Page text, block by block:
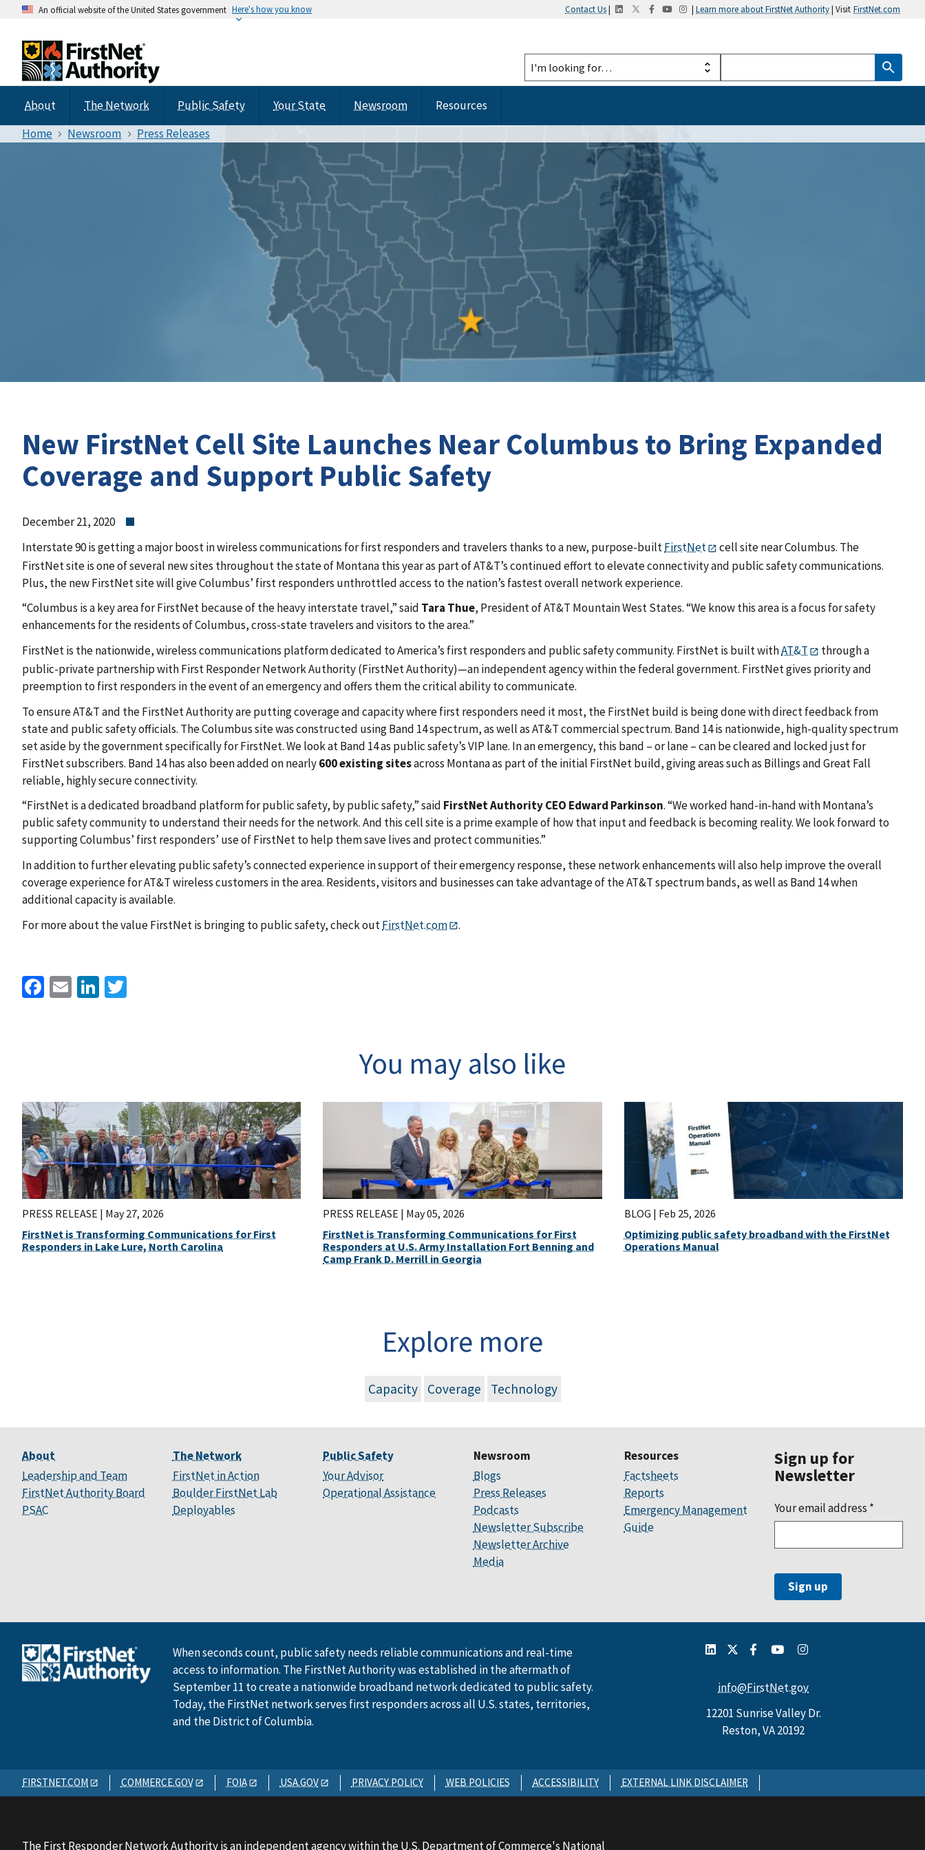
An official website of the United States government Here's how you know Contact Us| | Learn more about FirstNet Authority| Visit FirstNet.com
About The Network Public Safety Your State Newsroom
Resources
Home
Newsroom Press Releases
New FirstNet Cell Site Launches Near Columbus to Bring Expanded
Coverage and Support Public Safety
December 21, 2020
Interstate 90 is getting a major boost in wireless communications for first responders and travelers thanks to a new, purpose-builtFirstNet
cell site near Columbus. The
FirstNet site is one of several new sites throughout the state of Montana this year as part of AT&T’s continued effort to elevate connectivity and public safety communications.
Plus, the new FirstNet site will give Columbus’ first responders unthrottled access to the nation’s fastest overall network experience.
“Columbus is a key area for FirstNet because of the heavy interstate travel,” said Tara Thue, President of AT&T Mountain West States. “We know this area is a focus for safety
enhancements for the residents of Columbus, cross-state travelers and visitors to the area.”
FirstNet is the nationwide, wireless communications platform dedicated to America’s first responders and public safety community. FirstNet is built withAT&T
through a
public-private partnership with First Responder Network Authority (FirstNet Authority)—an independent agency within the federal government. FirstNet gives priority and
preemption to first responders in the event of an emergency and offers them the critical ability to communicate.
To ensure AT&T and the FirstNet Authority are putting coverage and capacity where first responders need it most, the FirstNet build is being done with direct feedback from
state and public safety officials. The Columbus site was constructed using Band 14 spectrum, as well as AT&T commercial spectrum. Band 14 is nationwide, high-quality spectrum
set aside by the government specifically for FirstNet. We look at Band 14 as public safety’s VIP lane. In an emergency, this band – or lane – can be cleared and locked just for
FirstNet subscribers. Band 14 has also been added on nearly600 existing sitesacross Montana as part of the initial FirstNet build, giving areas such as Billings and Great Fall
reliable, highly secure connectivity.
“FirstNet is a dedicated broadband platform for public safety, by public safety,” said FirstNet Authority CEO Edward Parkinson. “We worked hand-in-hand with Montana’s
public safety community to understand their needs for the network. And this cell site is a prime example of how that input and feedback is becoming reality. We look forward to
supporting Columbus’ first responders’ use of FirstNet to help them save lives and protect communities.”
In addition to further elevating public safety’s connected experience in support of their emergency response, these network enhancements will also help improve the overall
coverage experience for AT&T wireless customers in the area. Residents, visitors and businesses can take advantage of the AT&T spectrum bands, as well as Band 14 when
additional capacity is available.
For more about the value FirstNet is bringing to public safety, check outFirstNet.com .
Facebook
EmailLinkedIn
You may also like
PRESS RELEASE | May 27, 2026
FirstNet is Transforming Communications for First
Responders in Lake Lure, North Carolina
PRESS RELEASE | May 05, 2026
FirstNet is Transforming Communications for First
Responders at U.S. Army Installation Fort Benning and
Camp Frank D. Merrill in Georgia
BLOG | Feb 25, 2026
Optimizing public safety broadband with the FirstNet
Operations Manual
Explore more
Capacity Coverage Technology
About
Leadership and Team
FirstNet Authority Board
PSAC
The Network
FirstNet in Action
Boulder FirstNet Lab
Deployables
Public Safety
Your Advisor
Operational Assistance
Newsroom
Blogs
Press Releases
Podcasts
Newsletter Subscribe
Newsletter Archive
Media
Resources
Factsheets
Reports
Emergency Management
Guide
Sign up for
Newsletter
Your email address *
When seconds count, public safety needs reliable communications and real-time
access to information. The FirstNet Authority was established in the aftermath of
September 11 to create a nationwide broadband network dedicated to public safety.
Today, the FirstNet network serves first responders across all U.S. states, territories,
and the District of Columbia.
info@FirstNet.gov
12201 Sunrise Valley Dr.
Reston, VA 20192
FIRSTNET.COM COMMERCE.GOV FOIA USA.GOV PRIVACY POLICY WEB POLICIES ACCESSIBILITY EXTERNAL LINK DISCLAIMER
The First Responder Network Authority is an independent agency within the U.S. Department of Commerce's National